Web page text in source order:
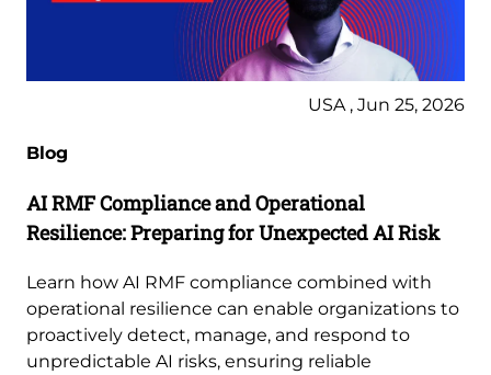
USA , Jun 25, 2026
Blog
AI RMF Compliance and Operational
Resilience: Preparing for Unexpected AI Risk
Learn how AI RMF compliance combined with
operational resilience can enable organizations to
proactively detect, manage, and respond to
unpredictable AI risks, ensuring reliable